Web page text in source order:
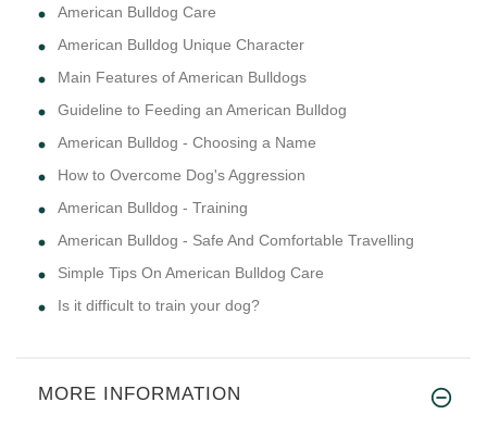
American Bulldog Care
American Bulldog Unique Character
Main Features of American Bulldogs
Guideline to Feeding an American Bulldog
American Bulldog - Choosing a Name
How to Overcome Dog's Aggression
American Bulldog - Training
American Bulldog - Safe And Comfortable Travelling
Simple Tips On American Bulldog Care
Is it difficult to train your dog?
MORE INFORMATION